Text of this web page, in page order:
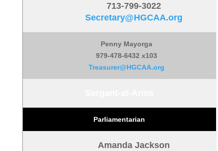
713-799-3022
Secretary@HGCAA.org
Penny Mayorga
979-478-6432 x103
Treasurer@HGCAA.org
Parliamentarian
Amanda Jackson